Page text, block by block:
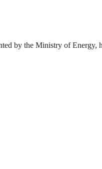
by the Ministry of Energy,